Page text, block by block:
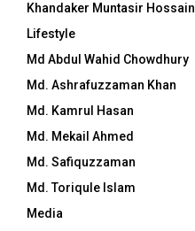
Khandaker Muntasir Hossain
Lifestyle
Md Abdul Wahid Chowdhury
Md. Ashrafuzzaman Khan
Md. Kamrul Hasan
Md. Mekail Ahmed
Md. Safiquzzaman
Md. Toriqule Islam
Media